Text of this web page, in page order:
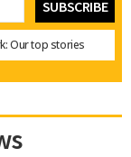
Our top stories